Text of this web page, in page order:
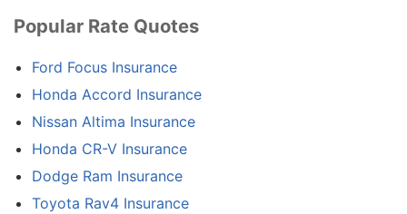
Popular Rate Quotes
Ford Focus Insurance
Honda Accord Insurance
Nissan Altima Insurance
Honda CR-V Insurance
Dodge Ram Insurance
Toyota Rav4 Insurance